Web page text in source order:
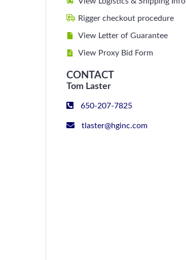
Rigger checkout procedure
View Letter of Guarantee
View Proxy Bid Form
CONTACT
Tom Laster
650-207-7825
tlaster@hginc.com